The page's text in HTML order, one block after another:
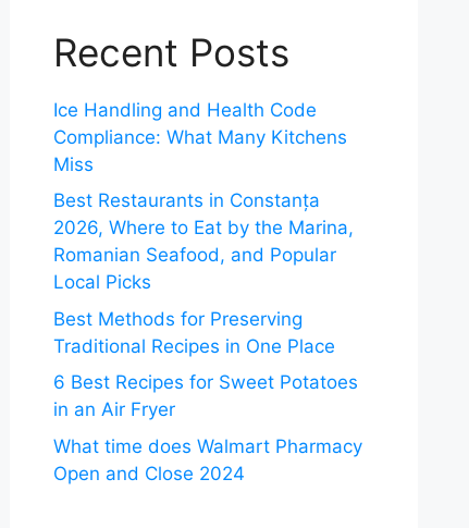
Recent Posts
Ice Handling and Health Code
Compliance: What Many Kitchens
Miss
Best Restaurants in Constanța
2026, Where to Eat by the Marina,
Romanian Seafood, and Popular
Local Picks
Best Methods for Preserving
Traditional Recipes in One Place
6 Best Recipes for Sweet Potatoes
in an Air Fryer
What time does Walmart Pharmacy
Open and Close 2024